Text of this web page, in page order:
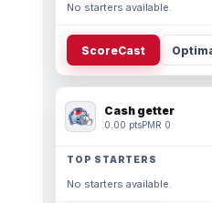
No starters available.
ScoreCast
Cash getter
0.00 ptsPMR 0
TOP STARTERS
No starters available.